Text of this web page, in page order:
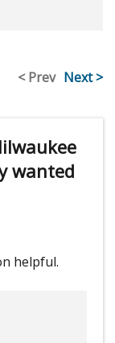
< Prev Next >
wanted
helpful.